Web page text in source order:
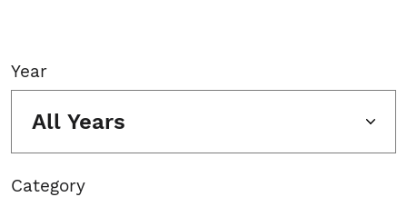
Year
All Years
Category